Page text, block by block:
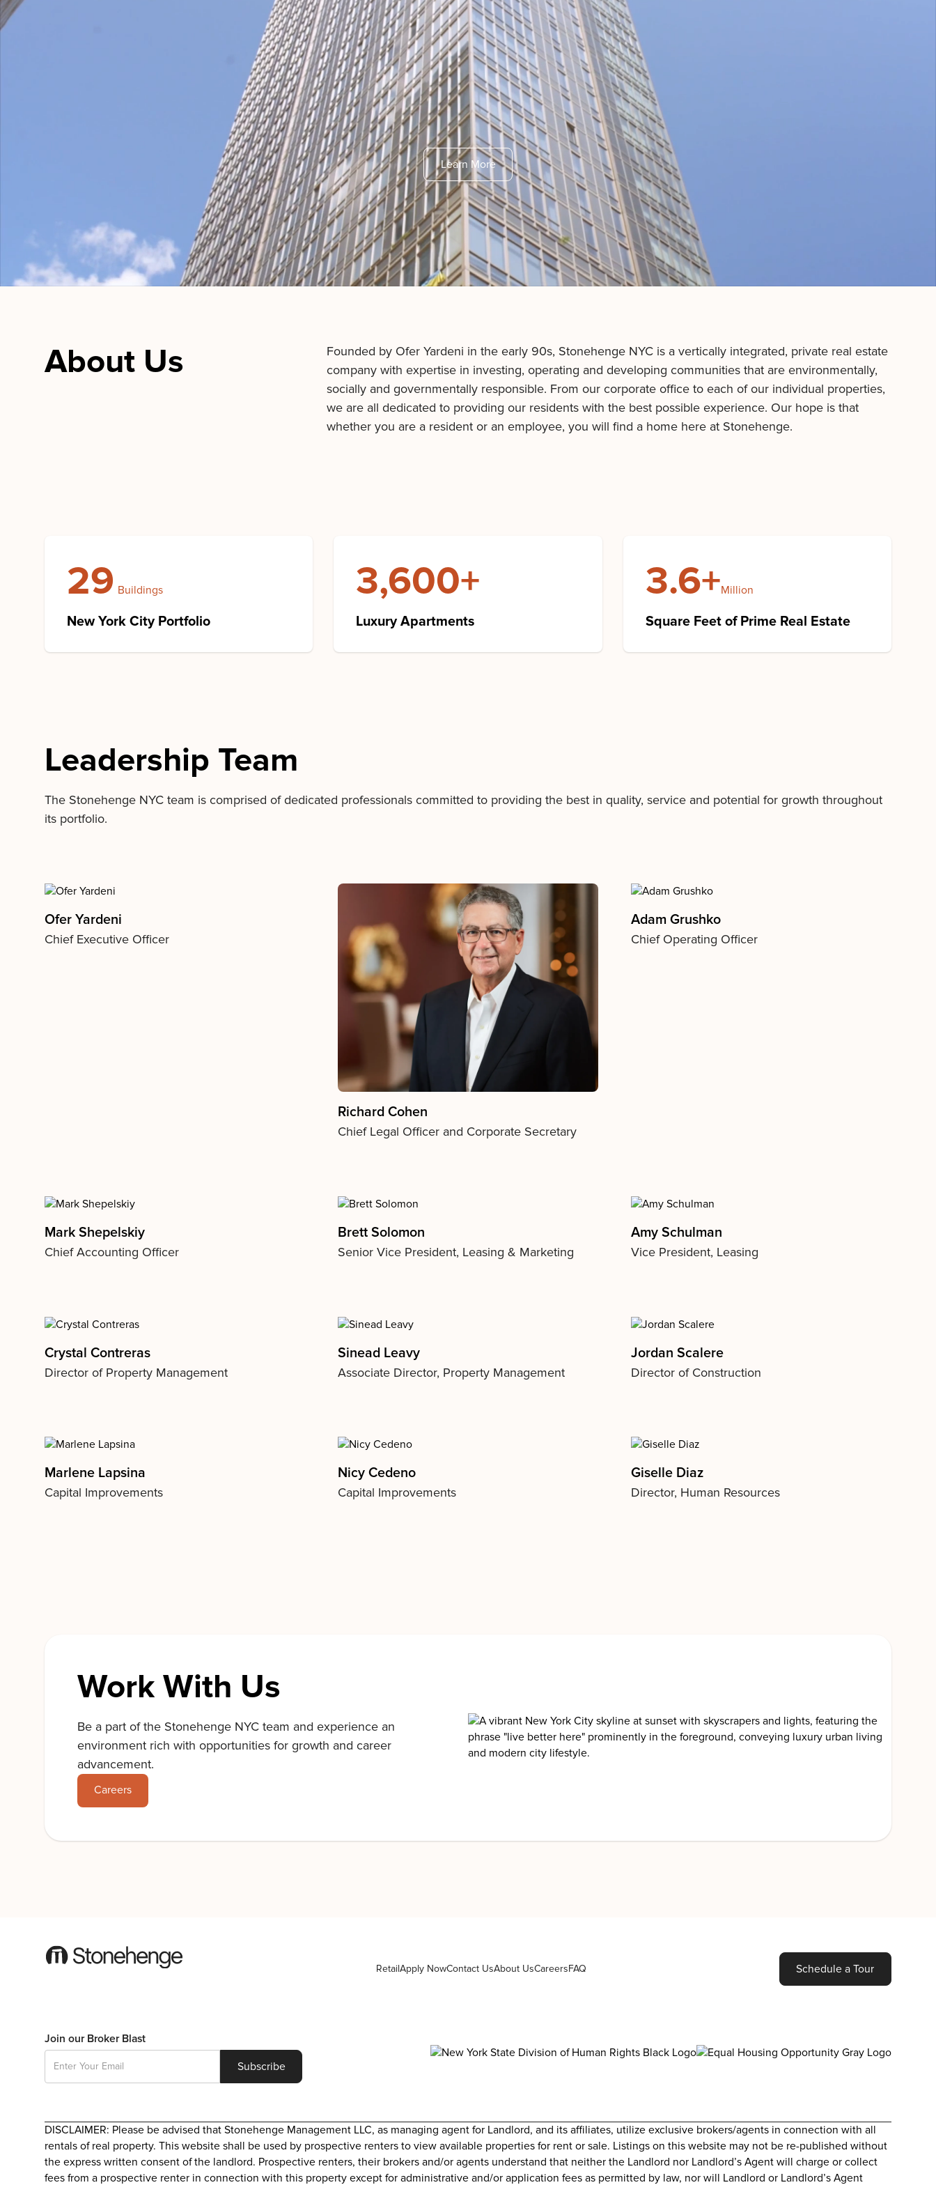
Learn More
About Us
Founded by Ofer Yardeni in the early 90s, Stonehenge NYC is a vertically integrated, private real estate
company with expertise in investing, operating and developing communities that are environmentally,
socially and governmentally responsible. From our corporate office to each of our individual properties,
we are all dedicated to providing our residents with the best possible experience. Our hope is that
whether you are a resident or an employee, you will find a home here at Stonehenge.
29 Buildings
New York City Portfolio
3,600+
Luxury Apartments
3.6+Million
Square Feet of Prime Real Estate
Leadership Team
The Stonehenge NYC team is comprised of dedicated professionals committed to providing the best in quality, service and potential for growth throughout
its portfolio.
Ofer Yardeni
Chief Executive Officer
those
who
to
Richard Cohen
Chief Legal Officer and Corporate Secretary
Adam Grushko
Chief Operating Officer
Mark Shepelskiy
Chief Accounting Officer
Brett Solomon
Senior Vice President, Leasing & Marketing
Amy Schulman
Vice President, Leasing
Crystal Contreras
Director of Property Management
Sinead Leavy
Associate Director, Property Management
Jordan Scalere
Director of Construction
Marlene Lapsina
Capital Improvements
Nicy Cedeno
Capital Improvements
Giselle Diaz
Director, Human Resources
Work With Us
Be a part of the Stonehenge NYC team and experience an
environment rich with opportunities for growth and career
advancement.
Careers
RetailApply NowContact UsAbout UsCareersFAQ Schedule a Tour
Join our Broker Blast
DISCLAIMER: Please be advised that Stonehenge Management LLC, as managing agent for Landlord, and its affiliates, utilize exclusive brokers/agents in connection with all
rentals of real property. This website shall be used by prospective renters to view available properties for rent or sale. Listings on this website may not be re-published without
the express written consent of the landlord. Prospective renters, their brokers and/or agents understand that neither the Landlord nor Landlord’s Agent will charge or collect
fees from a prospective renter in connection with this property except for administrative and/or application fees as permitted by law, nor will Landlord or Landlord’s Agent